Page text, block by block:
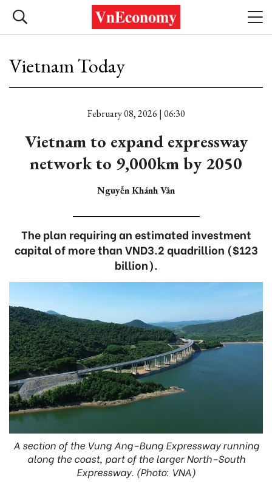
Vietnam Today
February 08, 2026 | 06:30
Vietnam to expand expressway
network to 9,000km by 2050
Nguyễn Khánh Vân
The plan requiring an estimated investment
capital of more than VND3.2 quadrillion ($123
billion).
A section of the Vung Ang–Bung Expressway running
along the coast, part of the larger North–South
Expressway. (Photo: VNA)